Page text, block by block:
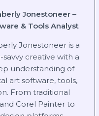
Jonestoneer –
& Tools Analyst
Jonestoneer is a
creative with a
understanding of
art software, tools,
From traditional
Corel Painter to